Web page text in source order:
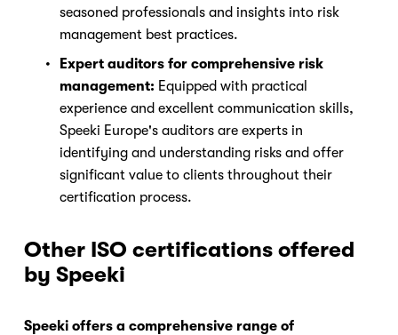
seasoned professionals and insights into risk
management best practices.
Expert auditors for comprehensive risk
management: Equipped with practical
experience and excellent communication skills,
Speeki Europe's auditors are experts in
identifying and understanding risks and offer
significant value to clients throughout their
certification process.
Other ISO certifications offered
by Speeki
Speeki offers a comprehensive range of
AI Chief Engagement Officer